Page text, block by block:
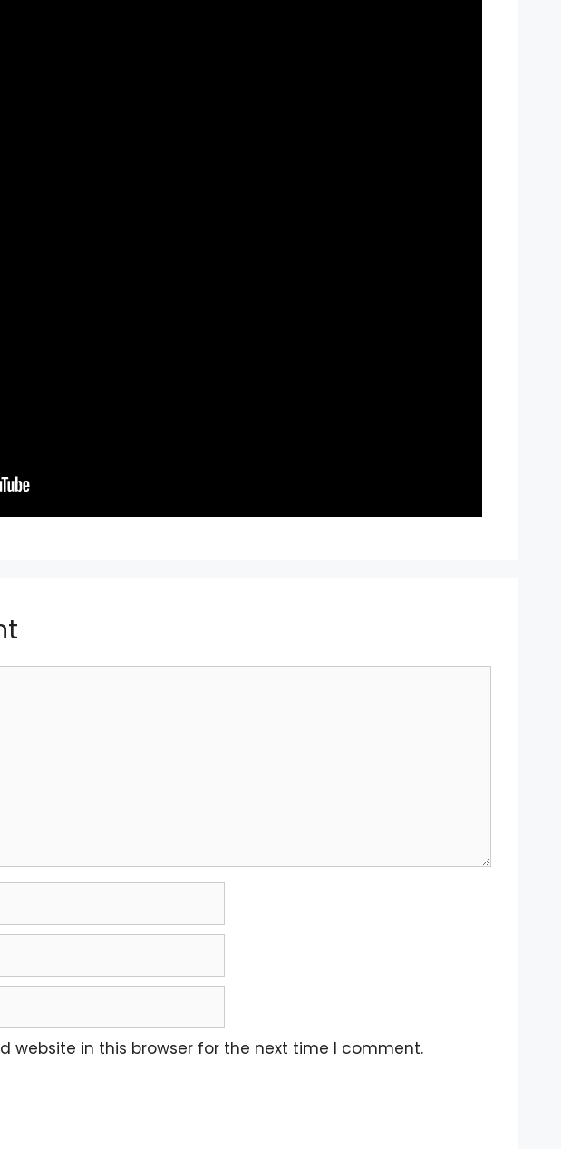
website in this browser for the next time I comment.